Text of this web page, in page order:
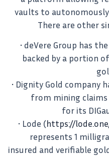
vaults to
There are other
• deVere Group has
backed by a portion
• Dignity Gold company
from mining claims
for its
• Lode (https://
represents 1
insured and verifiable